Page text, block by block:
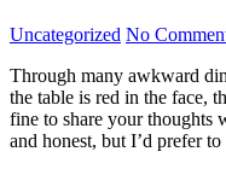
Uncategorized No
Through many awkward
the table is red in the face,
fine to share your thoughts
and honest, but I’d prefer